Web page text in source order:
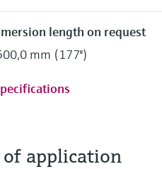
length on request
mm (177'')
application